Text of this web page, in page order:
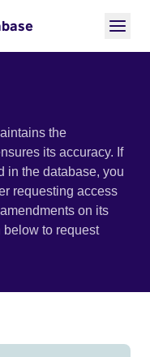
the
its accuracy. If
in the database, you
requesting access
on its
below to request